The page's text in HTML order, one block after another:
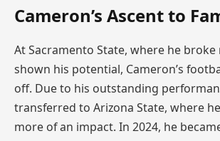
Cameron’s Ascent to
At Sacramento State, where he
shown his potential, Cameron’s
off. Due to his outstanding
transferred to Arizona State, where
more of an impact. In 2024, he